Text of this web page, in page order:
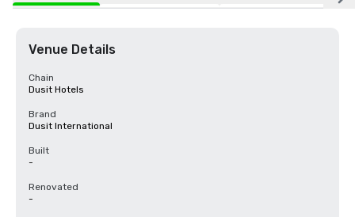
Venue Details
Chain
Dusit Hotels
Brand
Dusit International
Built
-
Renovated
-